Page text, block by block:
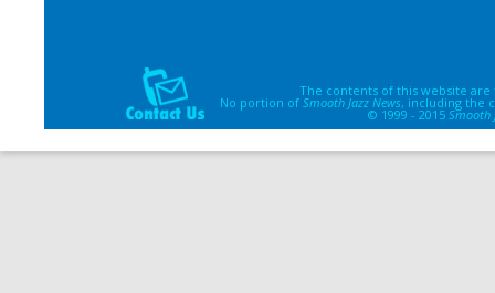
The contents of this website
No portion of Smooth Jazz News, including the
© 1999 - 2015 Smooth